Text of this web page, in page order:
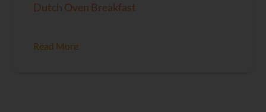
Dutch Oven Breakfast
Read More